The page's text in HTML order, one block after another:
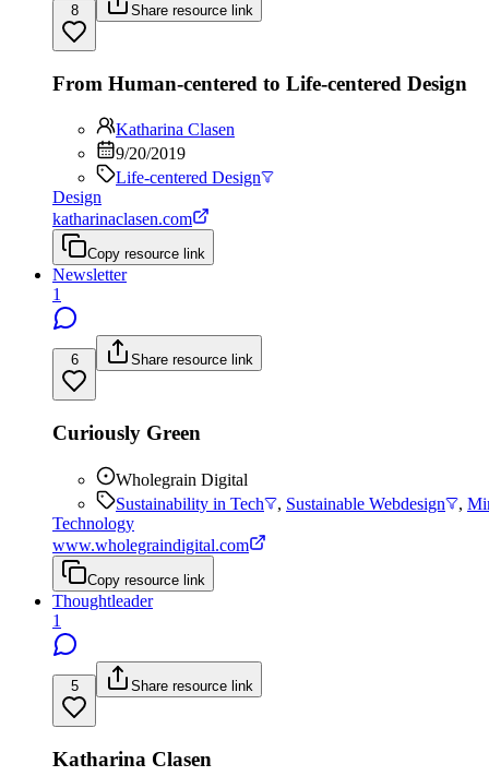
8 Share resource link
From Human-centered to Life-centered Design
Katharina Clasen
9/20/2019
Life-centered Design
Design
katharinaclasen.com
Copy resource link
Newsletter
1
6 Share resource link
Curiously Green
Wholegrain Digital
Sustainability in Tech
, Sustainable Webdesign ,
Technology
www.wholegraindigital.com
Copy resource link
Thoughtleader
1
5 Share resource link
Katharina Clasen